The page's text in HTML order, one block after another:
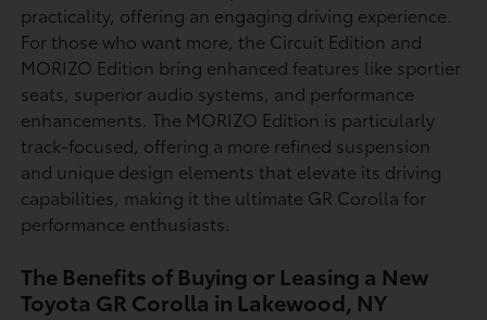
practicality, offering an engaging driving experience.
For those who want more, the Circuit Edition and
MORIZO Edition bring enhanced features like sportier
seats, superior audio systems, and performance
enhancements. The MORIZO Edition is particularly
track-focused, offering a more refined suspension
and unique design elements that elevate its driving
capabilities, making it the ultimate GR Corolla for
performance enthusiasts.
The Benefits of Buying or Leasing a New
Toyota GR Corolla in Lakewood, NY